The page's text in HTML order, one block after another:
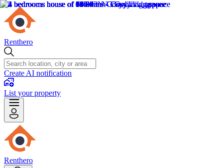
Renthero
Create AI notification
List your property
Renthero